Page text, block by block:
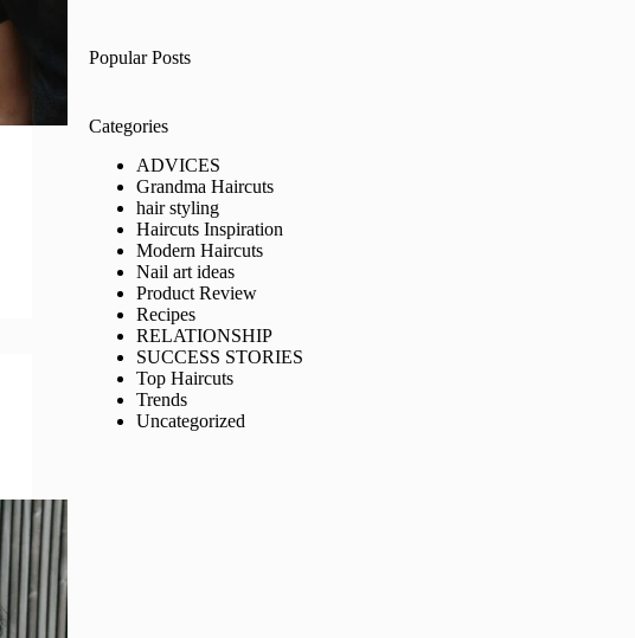
Popular Posts
Categories
ADVICES
Grandma Haircuts
hair styling
Haircuts Inspiration
Modern Haircuts
Nail art ideas
Product Review
Recipes
RELATIONSHIP
SUCCESS STORIES
Top Haircuts
Trends
Uncategorized